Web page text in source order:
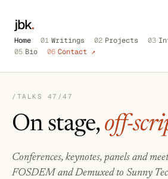
jbk.
Home 01 Writings 02 Projects 03
05 Bio 06 Contact ↗
/TALKS 47 /47
On stage, off-
Conferences, keynotes, panels and
FOSDEM and Demuxed to Sunny